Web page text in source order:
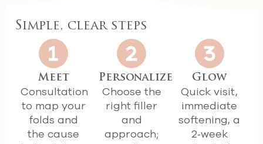
Simple, clear steps
Meet
Consultation
to map your
folds and
the cause
Personalize
Choose the
right filler
and
approach;
Glow
Quick visit,
immediate
softening, a
2‑week